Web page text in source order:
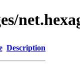
Description